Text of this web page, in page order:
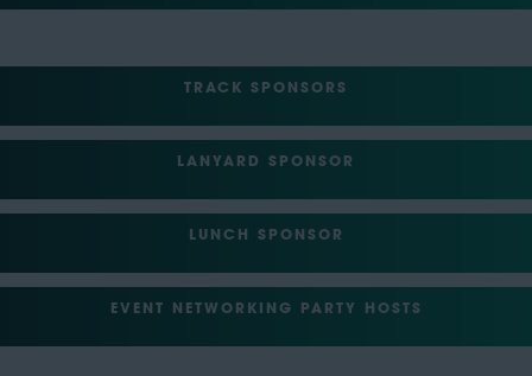
TRACK SPONSORS
LANYARD SPONSOR
LUNCH SPONSOR
EVENT NETWORKING PARTY HOSTS